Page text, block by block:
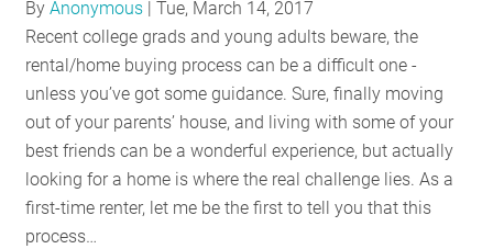
ByAnonymous |Tue, March 14, 2017
Recent college grads and young adults beware, the
rental/home buying process can be a difficult one -
unless you’ve got some guidance. Sure, finally moving
out of your parents’ house, and living with some of your
best friends can be a wonderful experience, but actually
looking for a home is where the real challenge lies. As a
first-time renter, let me be the first to tell you that this
process…